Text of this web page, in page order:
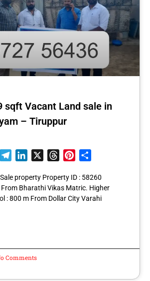
sqft Vacant Land sale in
– Tiruppur
WhatsApp
TelegramLinkedIn ThreadsPinterest
property Property ID : 58260
Bharathi Vikas Matric. Higher
: 800 m From Dollar City Varahi
Comments